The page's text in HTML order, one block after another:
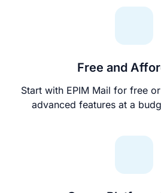
Free and
Start with EPIM Mail for free
advanced features at a